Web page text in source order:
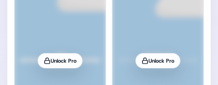
Unlock Pro Unlock Pro